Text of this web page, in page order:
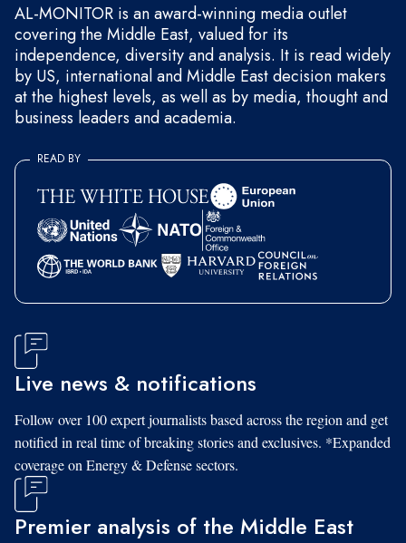
AL-MONITOR is an award-winning media outlet
covering the Middle East, valued for its
independence, diversity and analysis. It is read widely
by US, international and Middle East decision makers
at the highest levels, as well as by media, thought and
business leaders and academia.
READ BY
Live news & notifications
Follow over 100 expert journalists based across the region and get
notified in real time of breaking stories and exclusives. *Expanded
coverage on Energy & Defense sectors.
Premier analysis of the Middle East